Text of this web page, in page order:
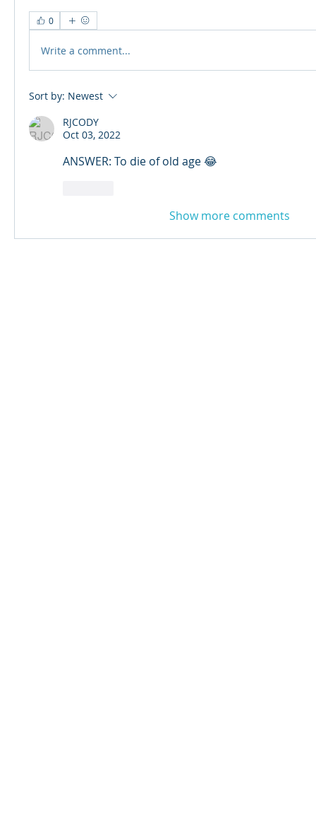
0
Write a comment...
Sort by: Newest
RJCODY
Oct 03, 2022
ANSWER: To die of old age 😂
Show more comments